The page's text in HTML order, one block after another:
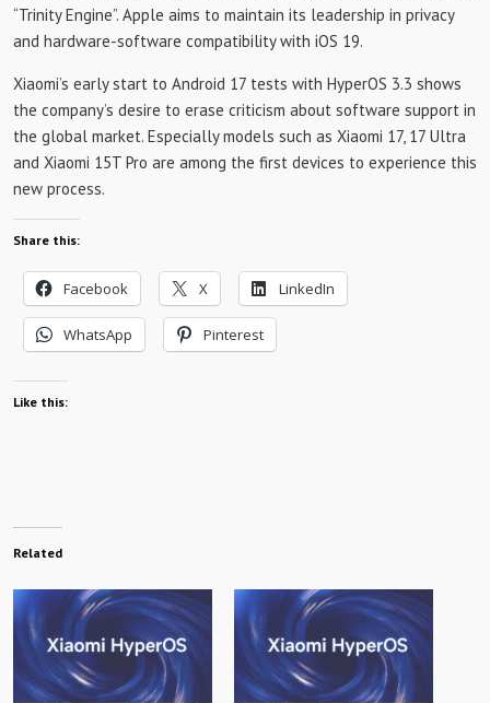
“Trinity Engine”. Apple aims to maintain its leadership in privacy
and hardware-software compatibility with iOS 19.
Xiaomi’s early start to Android 17 tests with HyperOS 3.3 shows
the company’s desire to erase criticism about software support in
the global market. Especially models such as Xiaomi 17, 17 Ultra
and Xiaomi 15T Pro are among the first devices to experience this
new process.
Share this:
Facebook X LinkedIn
WhatsApp Pinterest
Like this:
Related